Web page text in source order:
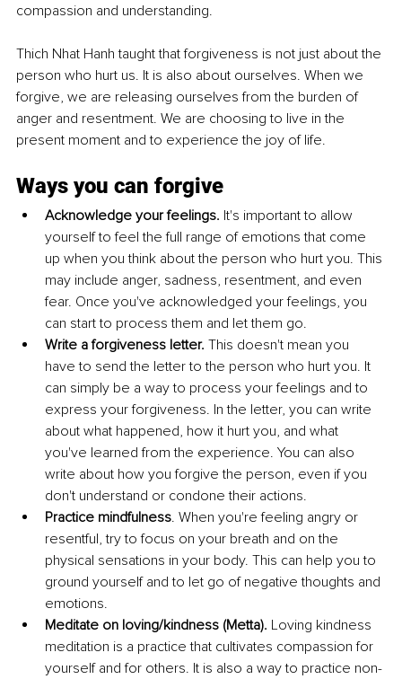
compassion and understanding.
Thich Nhat Hanh taught that forgiveness is not just about the
person who hurt us. It is also about ourselves. When we
forgive, we are releasing ourselves from the burden of
anger and resentment. We are choosing to live in the
present moment and to experience the joy of life.
Ways you can forgive
Acknowledge your feelings. It's important to allow
yourself to feel the full range of emotions that come
up when you think about the person who hurt you. This
may include anger, sadness, resentment, and even
fear. Once you've acknowledged your feelings, you
can start to process them and let them go.
Write a forgiveness letter. This doesn't mean you
have to send the letter to the person who hurt you. It
can simply be a way to process your feelings and to
express your forgiveness. In the letter, you can write
about what happened, how it hurt you, and what
you've learned from the experience. You can also
write about how you forgive the person, even if you
don't understand or condone their actions.
Practice mindfulness. When you're feeling angry or
resentful, try to focus on your breath and on the
physical sensations in your body. This can help you to
ground yourself and to let go of negative thoughts and
emotions.
Meditate on loving/kindness (Metta). Loving kindness
meditation is a practice that cultivates compassion for
yourself and for others. It is also a way to practice non-